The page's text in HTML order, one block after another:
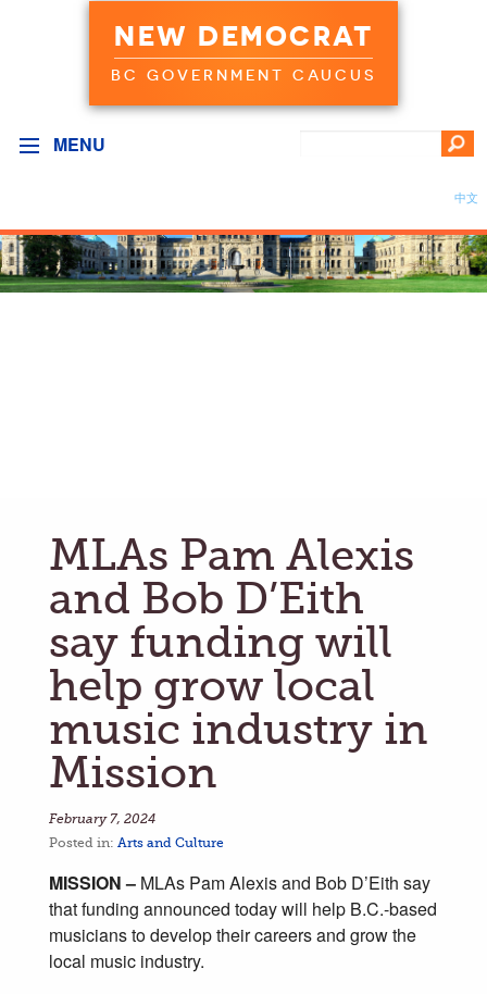
NEW DEMOCRAT
BC GOVERNMENT CAUCUS
MENU
中文
MLAs Pam Alexis
and Bob D’Eith
say funding will
help grow local
music industry in
Mission
February 7, 2024
Posted in: Arts and Culture
MISSION – MLAs Pam Alexis and Bob D’Eith say
that funding announced today will help B.C.-based
musicians to develop their careers and grow the
local music industry.